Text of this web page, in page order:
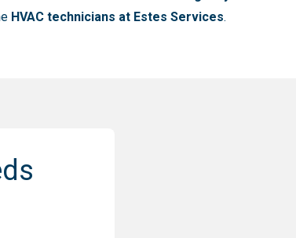
HVAC technicians at Estes Services.